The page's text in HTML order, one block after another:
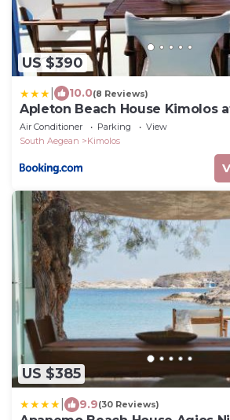
US $390
10.0(8 Reviews)
Apleton Beach House Kimolos
Beach
Air Conditioner Parking
View
South Aegean
Kimolos
US $385
9.9(30 Reviews)